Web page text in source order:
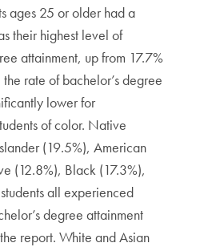
ages 25 or older had a
their highest level of
attainment, up from 17.7%
rate of bachelor’s degree
lower for
of color. Native
(19.5%), American
(12.8%), Black (17.3%),
all experienced
degree attainment
report. White and Asian